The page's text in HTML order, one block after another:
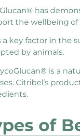
has
the wellbeing of
a key factor in the
by animals.
is a
Citribel’s
of